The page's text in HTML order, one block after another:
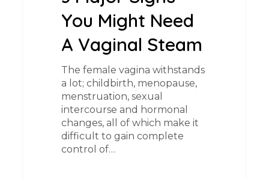
You Might Need
A Vaginal Steam
The female vagina withstands
a lot; childbirth, menopause,
menstruation, sexual
intercourse and hormonal
changes, all of which make it
difficult to gain complete
control of…